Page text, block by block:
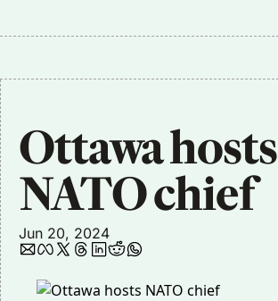
Ottawa hosts
NATO chief
Jun 20, 2024